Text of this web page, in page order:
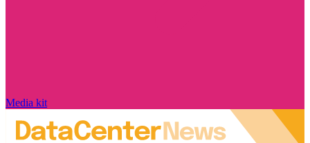
Media kit